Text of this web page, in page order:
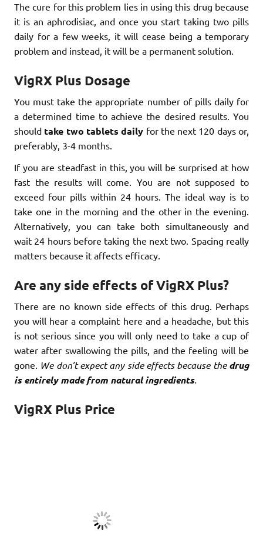
The cure for this problem lies in using this drug because
it is an aphrodisiac, and once you start taking two pills
daily for a few weeks, it will cease being a temporary
problem and instead, it will be a permanent solution.
VigRX Plus Dosage
You must take the appropriate number of pills daily for
a determined time to achieve the desired results. You
should take two tablets daily for the next 120 days or,
preferably, 3-4 months.
If you are steadfast in this, you will be surprised at how
fast the results will come. You are not supposed to
exceed four pills within 24 hours. The ideal way is to
take one in the morning and the other in the evening.
Alternatively, you can take both simultaneously and
wait 24 hours before taking the next two. Spacing really
matters because it affects efficacy.
Are any side effects of VigRX Plus?
There are no known side effects of this drug. Perhaps
you will hear a complaint here and a headache, but this
is not serious since you will only need to take a cup of
water after swallowing the pills, and the feeling will be
gone. We don’t expect any side effects because thedrug
is entirely made from natural ingredients.
VigRX Plus Price